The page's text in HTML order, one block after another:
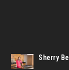
Sherry